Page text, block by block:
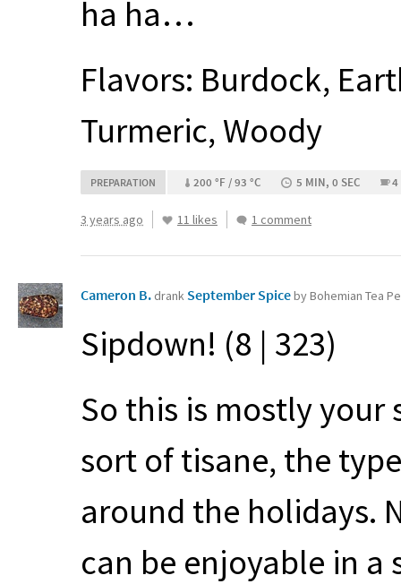
ha ha…
Flavors: Burdock,
Turmeric, Woody
PREPARATION 200 °F / 93 °C 5 MIN, 0 SEC 4
3 years ago 11 likes 1 comment
Cameron B. drank September Spiceby Bohemian Tea
Sipdown! (8 | 323)
So this is mostly
sort of tisane, the
around the holidays.
can be enjoyable in a